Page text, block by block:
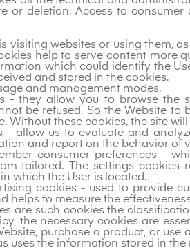
or deletion. Access to
visiting websites or using them,
help to serve content more
which could identify the
and stored in the cookies.
and management modes.
- they allow you to browse the
be refused. So the Website to
Without these cookies, the site
- allow us to evaluate and
and report on the behavior of
consumer preferences –
tailored. The settings
which the User is located.
cookies - used to provide
helps to measure the
are such cookies the
the necessary cookies are
purchase a product, or
uses the information stored in